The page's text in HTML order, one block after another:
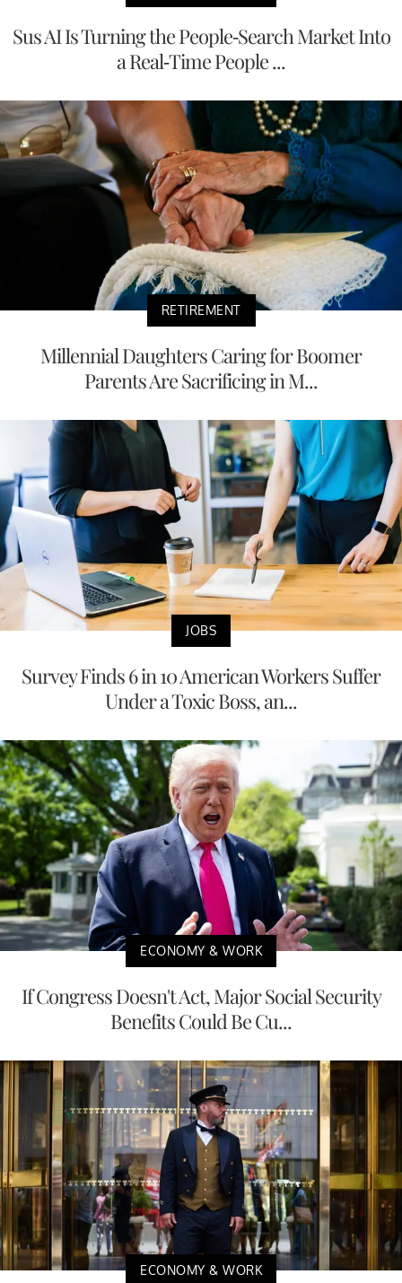
Sus AI Is Turning the People-Search Market Into
a Real-Time People ...
RETIREMENT
Millennial Daughters Caring for Boomer
Parents Are Sacrificing in M...
JOBS
Survey Finds 6 in 10 American Workers Suffer
Under a Toxic Boss, an...
ECONOMY & WORK
If Congress Doesn't Act, Major Social Security
Benefits Could Be Cu...
ECONOMY & WORK